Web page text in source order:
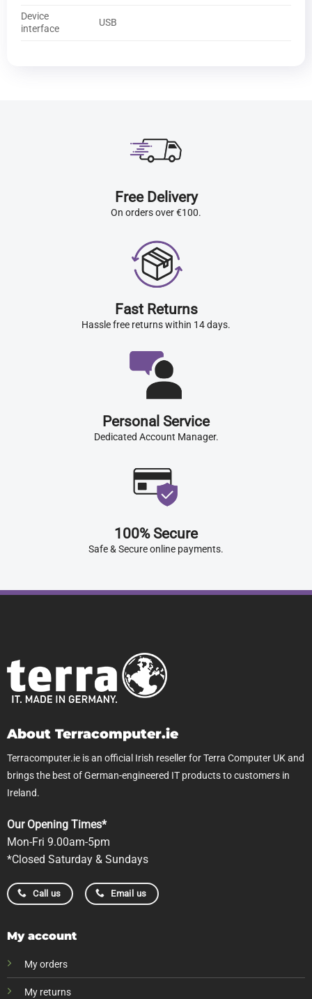
Device
interface
USB
Free Delivery
On orders over €100.
Fast Returns
Hassle free returns within 14 days.
Personal Service
Dedicated Account Manager.
100% Secure
Safe & Secure online payments.
About Terracomputer.ie
Terracomputer.ie is an official Irish reseller for Terra Computer UK and
brings the best of German-engineered IT products to customers in
Ireland.
Our Opening Times*
Mon-Fri 9.00am-5pm
*Closed Saturday & Sundays
Call us Email us
My account
My orders
My returns